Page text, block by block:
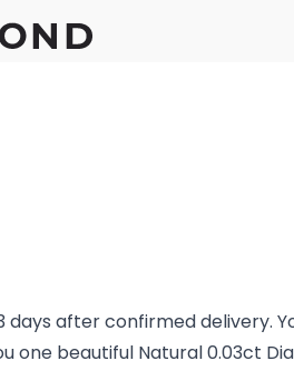
after confirmed delivery.
beautiful Natural 0.03ct